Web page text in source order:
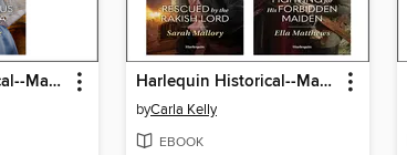
Harlequin Historical--May 2026--Box Set 2 of 2 Harlequin Historical--May 2026--Box Set 1 of 2
byCarla Kelly
EBOOK